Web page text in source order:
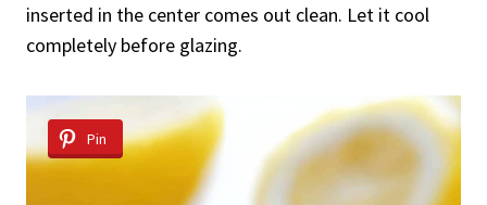
inserted in the center comes out clean. Let it cool
completely before glazing.
Pin